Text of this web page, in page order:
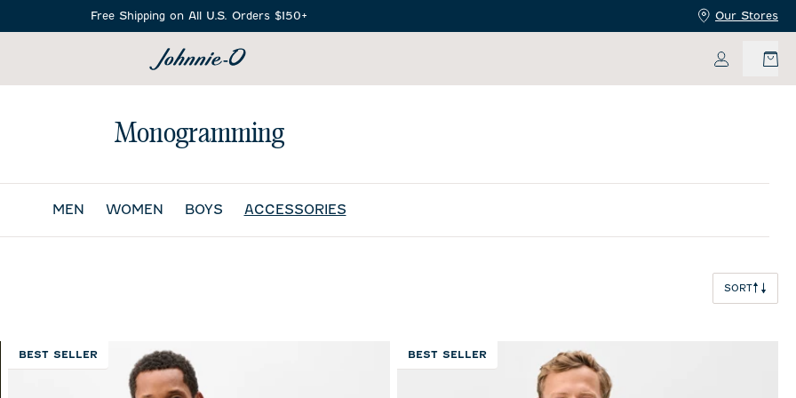
Free Shipping on All U.S. Orders $150+ Our Stores
My
Monogramming
MEN WOMEN BOYS ACCESSORIES
SORT
BEST SELLER BEST SELLER